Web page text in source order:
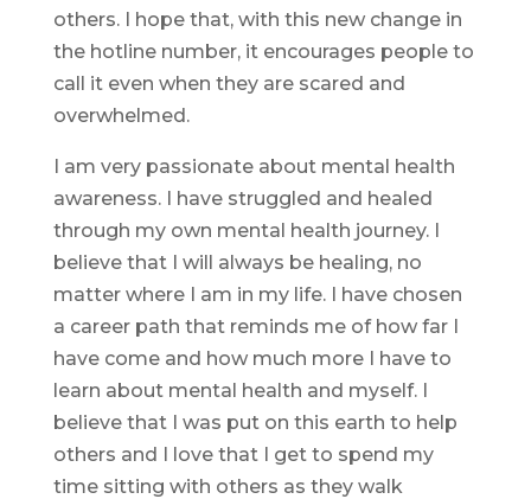
others. I hope that, with this new change in
the hotline number, it encourages people to
call it even when they are scared and
overwhelmed.
I am very passionate about mental health
awareness. I have struggled and healed
through my own mental health journey. I
believe that I will always be healing, no
matter where I am in my life. I have chosen
a career path that reminds me of how far I
have come and how much more I have to
learn about mental health and myself. I
believe that I was put on this earth to help
others and I love that I get to spend my
time sitting with others as they walk